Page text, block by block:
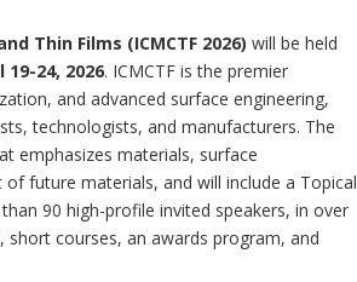
Thin Films (ICMCTF 2026) will be held
19-24, 2026. ICMCTF is the premier
and advanced surface engineering,
technologists, and manufacturers. The
emphasizes materials, surface
future materials, and will include a Topical
90 high-profile invited speakers, in over
short courses, an awards program, and